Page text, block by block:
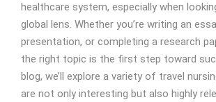
healthcare system, especially when
global lens. Whether you’re writing an
presentation, or completing a research
the right topic is the first step toward
blog, we’ll explore a variety of travel
are not only interesting but also highly